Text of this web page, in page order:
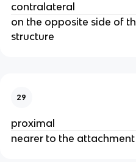
contralateral
on the opposite side of
structure
29
proximal
nearer to the